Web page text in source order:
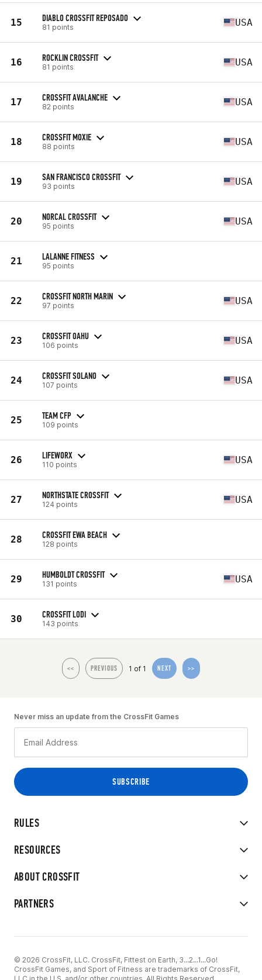
15 DIABLO CROSSFIT REPOSADO
81 points USA
16 ROCKLIN CROSSFIT
81 points USA
17 CROSSFIT AVALANCHE
82 points USA
18 CROSSFIT MOXIE
88 points USA
19 SAN FRANCISCO CROSSFIT
93 points USA
20 NORCAL CROSSFIT
95 points USA
21 LALANNE FITNESS
95 points
22 CROSSFIT NORTH MARIN
97 points USA
23 CROSSFIT OAHU
106 points USA
24 CROSSFIT SOLANO
107 points USA
25 TEAM CFP
109 points
26 LIFEWORX
110 points USA
27 NORTHSTATE CROSSFIT
124 points USA
28 CROSSFIT EWA BEACH
128 points
29 HUMBOLDT CROSSFIT
131 points USA
30 CROSSFIT LODI
143 points
<< PREVIOUS 1 of 1 NEXT >>
RULES
RESOURCES
ABOUT CROSSFIT
PARTNERS
Never miss an update from the CrossFit Games
© 2026 CrossFit, LLC. CrossFit, Fittest on Earth, 3...2...1...Go!
CrossFit Games, and Sport of Fitness are trademarks of CrossFit,